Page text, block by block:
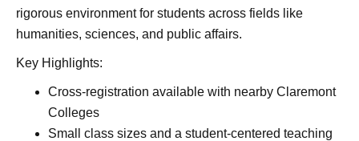
rigorous environment for students across fields like
humanities, sciences, and public affairs.
Key Highlights:
Cross-registration available with nearby Claremont
Colleges
Small class sizes and a student-centered teaching